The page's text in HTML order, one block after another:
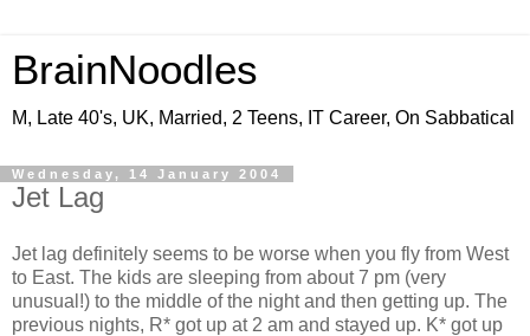
BrainNoodles
M, Late 40's, UK, Married, 2 Teens, IT Career, On Sabbatical
Wednesday, 14 January 2004
Jet Lag
Jet lag definitely seems to be worse when you fly from West
to East. The kids are sleeping from about 7 pm (very
unusual!) to the middle of the night and then getting up. The
previous nights, R* got up at 2 am and stayed up. K* got up